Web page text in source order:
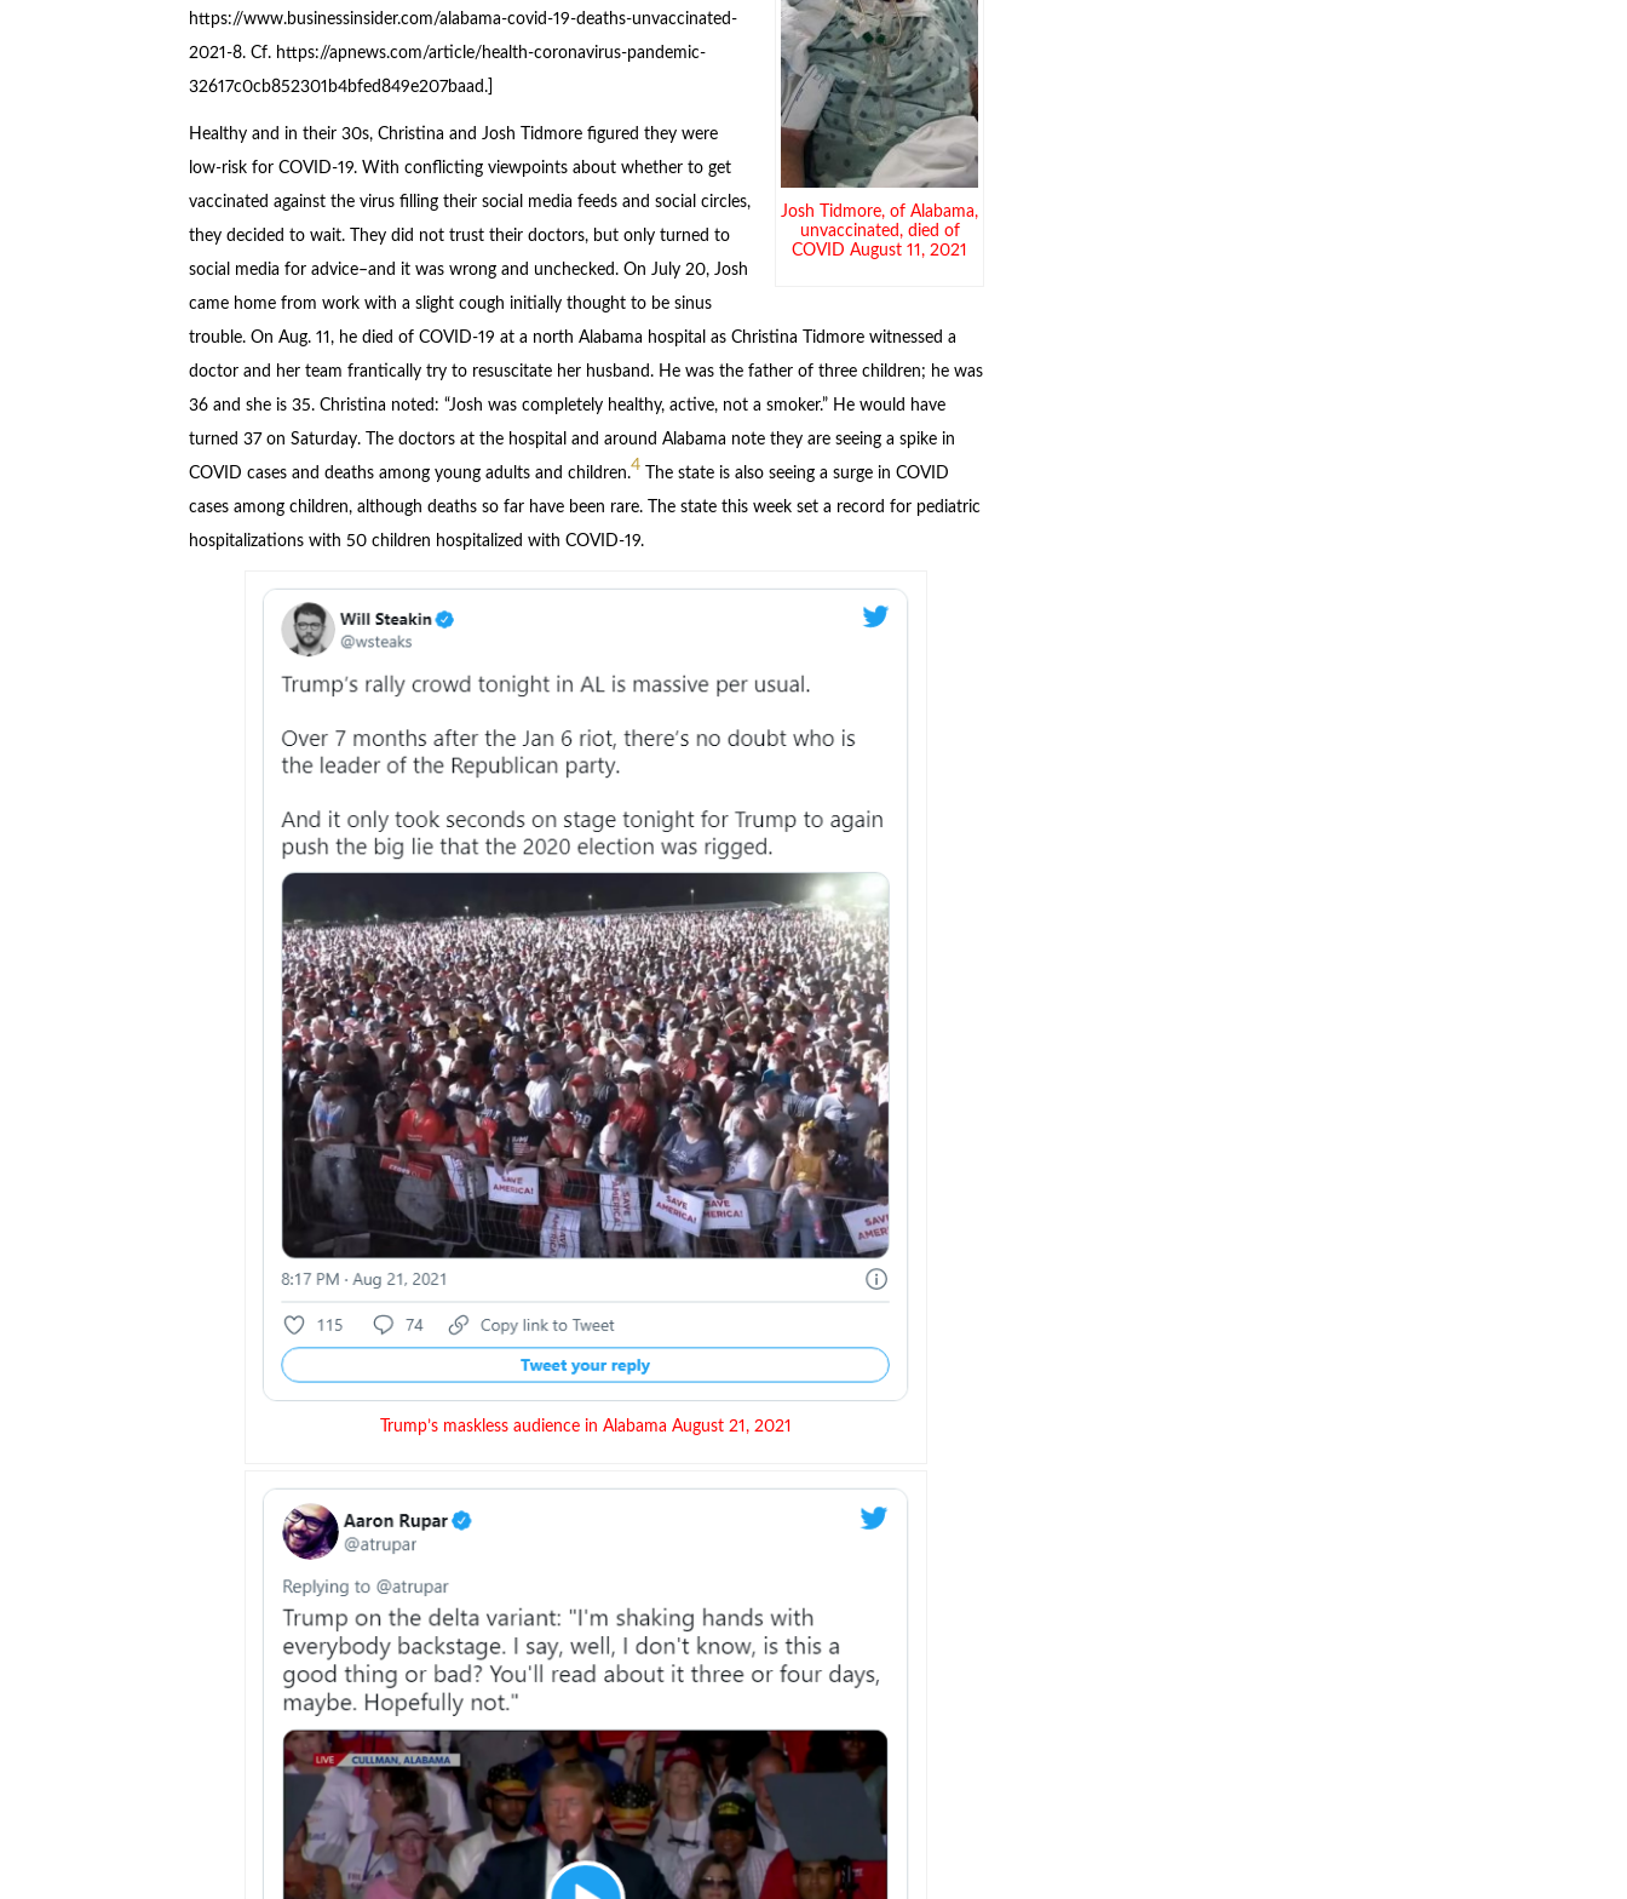
Josh Tidmore, of Alabama,
unvaccinated, died of
COVID August 11, 2021
https://www.businessinsider.com/alabama-covid-19-deaths-unvaccinated-
2021-8. Cf. https://apnews.com/article/health-coronavirus-pandemic-
32617c0cb852301b4bfed849e207baad.]
Healthy and in their 30s, Christina and Josh Tidmore figured they were
low-risk for COVID-19. With conflicting viewpoints about whether to get
vaccinated against the virus filling their social media feeds and social circles,
they decided to wait. They did not trust their doctors, but only turned to
social media for advice–and it was wrong and unchecked. On July 20, Josh
came home from work with a slight cough initially thought to be sinus
trouble. On Aug. 11, he died of COVID-19 at a north Alabama hospital as Christina Tidmore witnessed a
doctor and her team frantically try to resuscitate her husband. He was the father of three children; he was
36 and she is 35. Christina noted: “Josh was completely healthy, active, not a smoker.” He would have
turned 37 on Saturday. The doctors at the hospital and around Alabama note they are seeing a spike in
COVID cases and deaths among young adults and children.4 The state is also seeing a surge in COVID
cases among children, although deaths so far have been rare. The state this week set a record for pediatric
hospitalizations with 50 children hospitalized with COVID-19.
Trump’s maskless audience in Alabama August 21, 2021